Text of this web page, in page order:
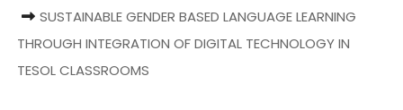
SUSTAINABLE GENDER BASED LANGUAGE LEARNING
THROUGH INTEGRATION OF DIGITAL TECHNOLOGY IN
TESOL CLASSROOMS